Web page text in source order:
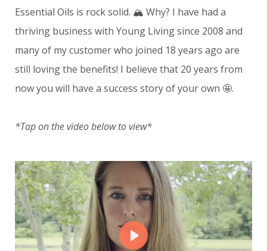
Essential Oils is rock solid. 🏔️ Why? I have had a
thriving business with Young Living since 2008 and
many of my customer who joined 18 years ago are
still loving the benefits! I believe that 20 years from
now you will have a success story of your own 🤩.
*Tap on the video below to view*